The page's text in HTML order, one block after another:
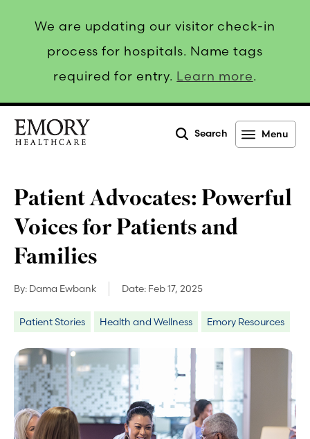
We are updating our visitor check-in
process for hospitals. Name tags
required for entry. Learn more.
Search Menu
Patient Advocates: Powerful
Voices for Patients and
Families
By: Dama Ewbank Date: Feb 17, 2025
Patient Stories Health and Wellness Emory Resources